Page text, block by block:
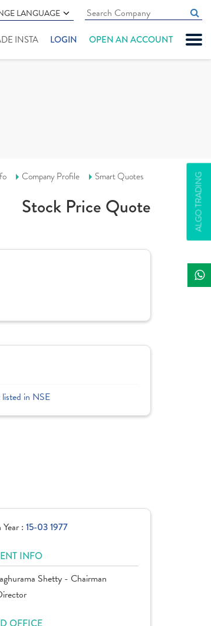
LANGUAGE
INSTA LOGIN OPEN AN ACCOUNT
ALGO TRADING
Company Profile Smart Quotes
Stock Price Quote
in NSE
: 15-03 1977
INFO
Shetty - Chairman